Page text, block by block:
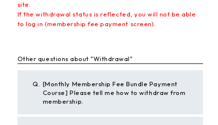
site.
If the withdrawal status is reflected, you will not be able
to log in (membership fee payment screen).
Other questions about "Withdrawal"
Q.
[Monthly Membership Fee Bundle Payment
Course] Please tell me how to withdraw from
membership.